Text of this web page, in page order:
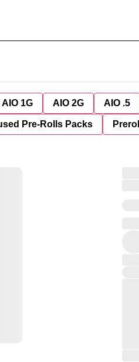
AIO 1G AIO 2G AIO .5
Pre-Rolls Packs Preroll